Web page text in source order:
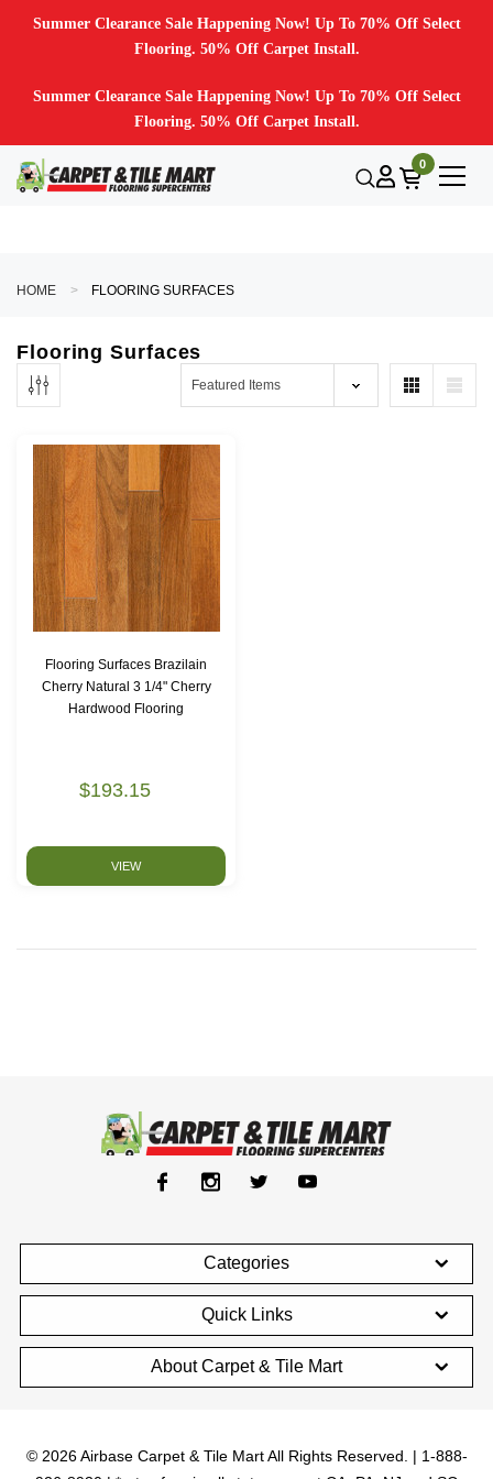
Summer Clearance Sale Happening Now! Up To 70% Off Select
Flooring. 50% Off Carpet Install.
Summer Clearance Sale Happening Now! Up To 70% Off Select
Flooring. 50% Off Carpet Install.
0
HOME FLOORING SURFACES
Flooring Surfaces
Flooring Surfaces Brazilain
Cherry Natural 3 1/4" Cherry
Hardwood Flooring
$193.15
VIEW
Categories
Quick Links
About Carpet & Tile Mart
© 2026 Airbase Carpet & Tile Mart All Rights Reserved. | 1-888-